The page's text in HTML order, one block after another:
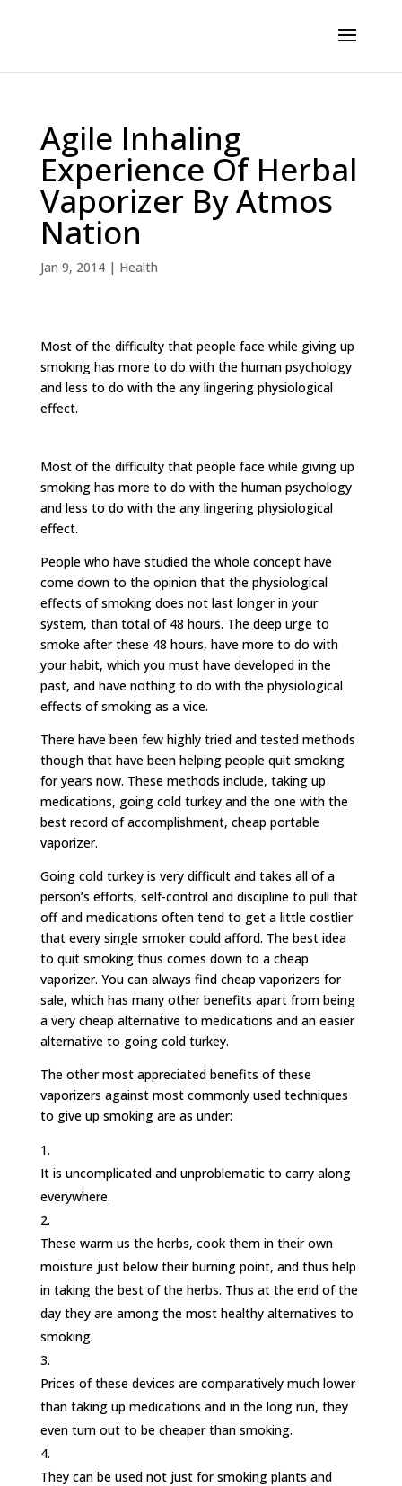
Agile Inhaling
Experience Of Herbal
Vaporizer By Atmos
Nation
Jan 9, 2014| Health
Most of the difficulty that people face while giving up
smoking has more to do with the human psychology
and less to do with the any lingering physiological
effect.
Most of the difficulty that people face while giving up
smoking has more to do with the human psychology
and less to do with the any lingering physiological
effect.
People who have studied the whole concept have
come down to the opinion that the physiological
effects of smoking does not last longer in your
system, than total of 48 hours. The deep urge to
smoke after these 48 hours, have more to do with
your habit, which you must have developed in the
past, and have nothing to do with the physiological
effects of smoking as a vice.
There have been few highly tried and tested methods
though that have been helping people quit smoking
for years now. These methods include, taking up
medications, going cold turkey and the one with the
best record of accomplishment, cheap portable
vaporizer.
Going cold turkey is very difficult and takes all of a
person’s efforts, self-control and discipline to pull that
off and medications often tend to get a little costlier
that every single smoker could afford. The best idea
to quit smoking thus comes down to a cheap
vaporizer. You can always find cheap vaporizers for
sale, which has many other benefits apart from being
a very cheap alternative to medications and an easier
alternative to going cold turkey.
The other most appreciated benefits of these
vaporizers against most commonly used techniques
to give up smoking are as under:
It is uncomplicated and unproblematic to carry along
everywhere.
These warm us the herbs, cook them in their own
moisture just below their burning point, and thus help
in taking the best of the herbs. Thus at the end of the
day they are among the most healthy alternatives to
smoking.
Prices of these devices are comparatively much lower
than taking up medications and in the long run, they
even turn out to be cheaper than smoking.
They can be used not just for smoking plants and